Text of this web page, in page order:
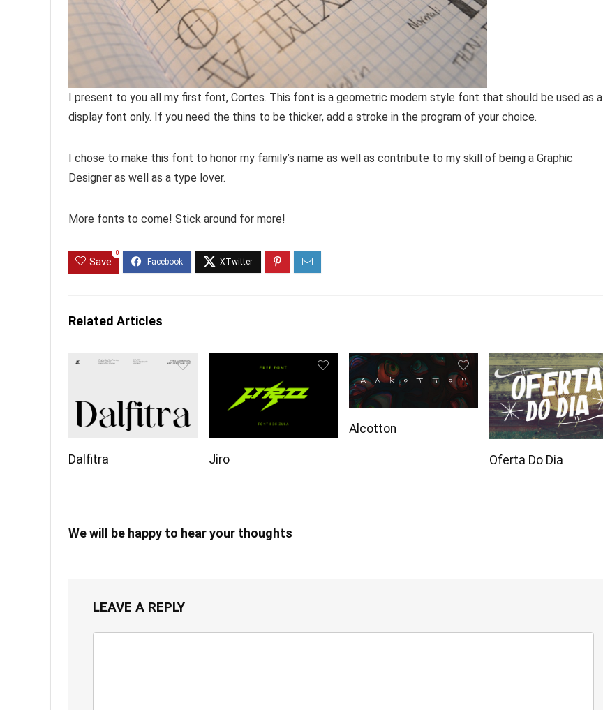
I present to you all my first font, Cortes. This font is a geometric modern style font that should be used as a
display font only. If you need the thins to be thicker, add a stroke in the program of your choice.
I chose to make this font to honor my family’s name as well as contribute to my skill of being a Graphic
Designer as well as a type lover.
More fonts to come! Stick around for more!
Save
0
Related Articles
Dalfitra Jiro
Alcotton
Oferta Do Dia
We will be happy to hear your thoughts
LEAVE A REPLY